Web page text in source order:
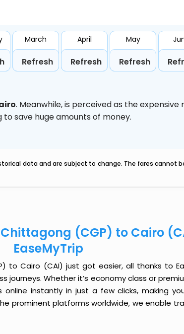
March
Refresh
April
Refresh
May
Refresh
. Meanwhile,is perceived as the
to save huge amounts of money.
data and are subject to change. The fares cannot
(CGP) to Cairo
EaseMyTrip
to Cairo (CAI) just got easier, all thanks to
Whether it’s economy class or
instantly in just a few clicks, making
prominent platforms worldwide, we enable